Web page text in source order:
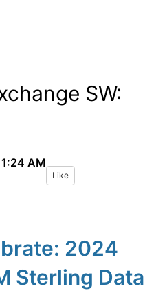
SW:
AM
Like
2024
Sterling Data